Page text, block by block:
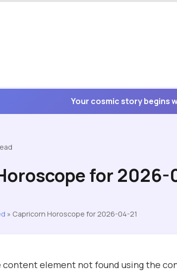
Your cosmic story begins
for 2026-
» Capricorn Horoscope for 2026-04-21
content element not found using the